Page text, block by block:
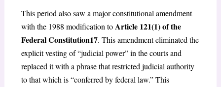
This period also saw a major constitutional amendment
with the 1988 modification toArticle 121(1) of the
Federal Constitution17. This amendment eliminated the
explicit vesting of “judicial power” in the courts and
replaced it with a phrase that restricted judicial authority
to that which is “conferred by federal law.” This